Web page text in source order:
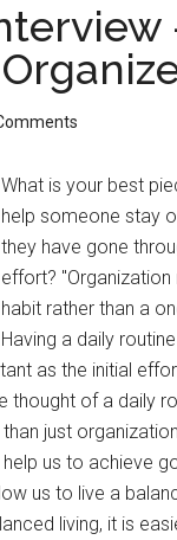
What is your best
help someone stay
they have gone
effort?
habit rather than a
Having a daily
as the initial
thought of a daily
just
us to achieve
us to live a
living, it is